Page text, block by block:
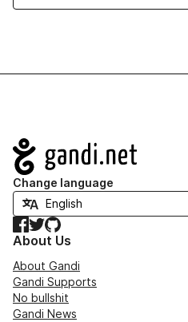
Navigation
Change language
Facebook
TwitterGitHub
About Us
About Gandi
Gandi Supports
No bullshit
Gandi News